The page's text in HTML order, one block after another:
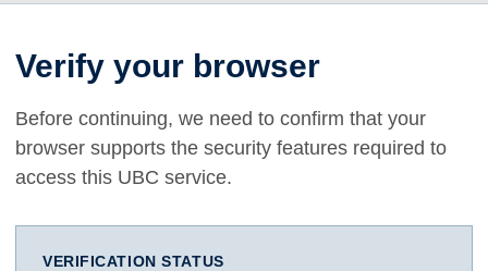
Verify your browser
Before continuing, we need to confirm that your
browser supports the security features required to
access this UBC service.
VERIFICATION STATUS